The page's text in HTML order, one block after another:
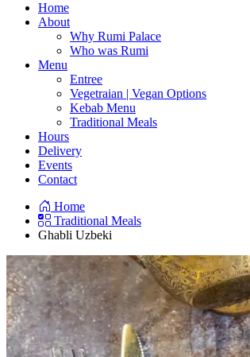
Home
About
Why Rumi Palace
Who was Rumi
Menu
Entree
Vegetraian | Vegan Options
Kebab Menu
Traditional Meals
Hours
Delivery
Events
Contact
Home
Traditional Meals
Ghabli Uzbeki